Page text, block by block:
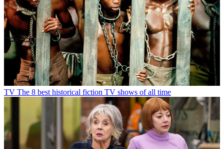
TV The 8 best historical fiction TV shows of all time